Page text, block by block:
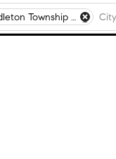
South Middleton Township - Cumberland County